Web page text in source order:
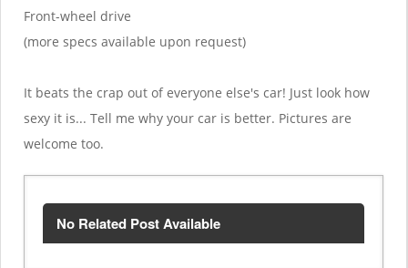
Front-wheel drive
(more specs available upon request)
It beats the crap out of everyone else's car! Just look how
sexy it is... Tell me why your car is better. Pictures are
welcome too.
No Related Post Available